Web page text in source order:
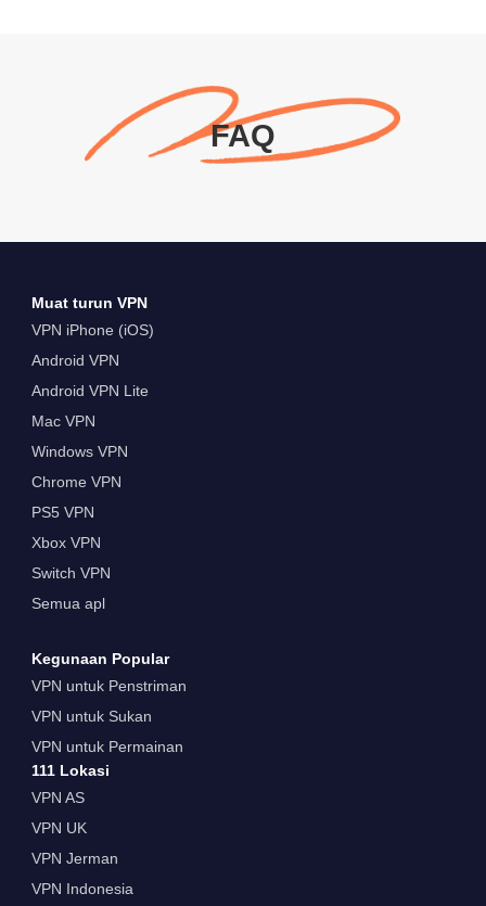
FAQ
Muat turun VPN
VPN iPhone (iOS)
Android VPN
Android VPN Lite
Mac VPN
Windows VPN
Chrome VPN
PS5 VPN
Xbox VPN
Switch VPN
Semua apl
Kegunaan Popular
VPN untuk Penstriman
VPN untuk Sukan
VPN untuk Permainan
111 Lokasi
VPN AS
VPN UK
VPN Jerman
VPN Indonesia